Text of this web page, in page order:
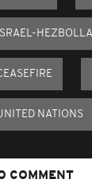
ISRAEL-
NATIONS
COMMENT